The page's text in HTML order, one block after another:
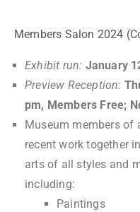
Members Salon 2024
Exhibit run: January
Preview Reception:
pm, Members Free;
Museum members of
recent work together
arts of all styles and
including:
Paintings